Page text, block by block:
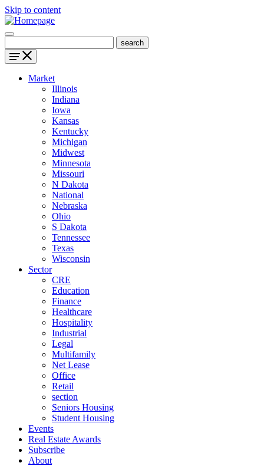
Skip to content
Market
Illinois
Indiana
Iowa
Kansas
Kentucky
Michigan
Midwest
Minnesota
Missouri
N Dakota
National
Nebraska
Ohio
S Dakota
Tennessee
Texas
Wisconsin
Sector
CRE
Education
Finance
Healthcare
Hospitality
Industrial
Legal
Multifamily
Net Lease
Office
Retail
section
Seniors Housing
Student Housing
Events
Real Estate Awards
Subscribe
About